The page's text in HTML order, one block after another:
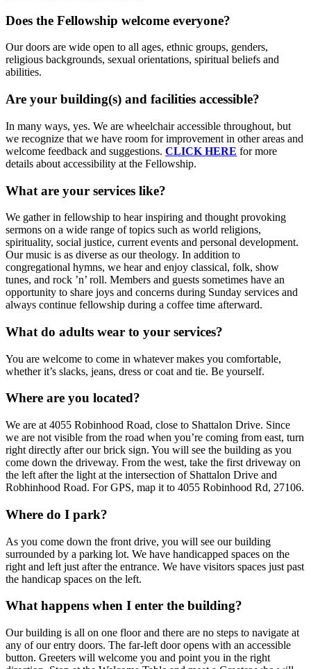
Does the Fellowship welcome everyone?
Our doors are wide open to all ages, ethnic groups, genders,
religious backgrounds, sexual orientations, spiritual beliefs and
abilities.
Are your building(s) and facilities accessible?
In many ways, yes. We are wheelchair accessible throughout, but
we recognize that we have room for improvement in other areas and
welcome feedback and suggestions. CLICK HERE for more
details about accessibility at the Fellowship.
What are your services like?
We gather in fellowship to hear inspiring and thought provoking
sermons on a wide range of topics such as world religions,
spirituality, social justice, current events and personal development.
Our music is as diverse as our theology. In addition to
congregational hymns, we hear and enjoy classical, folk, show
tunes, and rock ’n’ roll. Members and guests sometimes have an
opportunity to share joys and concerns during Sunday services and
always continue fellowship during a coffee time afterward.
What do adults wear to your services?
You are welcome to come in whatever makes you comfortable,
whether it’s slacks, jeans, dress or coat and tie. Be yourself.
Where are you located?
We are at 4055 Robinhood Road, close to Shattalon Drive. Since
we are not visible from the road when you’re coming from east, turn
right directly after our brick sign. You will see the building as you
come down the driveway. From the west, take the first driveway on
the left after the light at the intersection of Shattalon Drive and
Robhinhood Road. For GPS, map it to 4055 Robinhood Rd, 27106.
Where do I park?
As you come down the front drive, you will see our building
surrounded by a parking lot. We have handicapped spaces on the
right and left just after the entrance. We have visitors spaces just past
the handicap spaces on the left.
What happens when I enter the building?
Our building is all on one floor and there are no steps to navigate at
any of our entry doors. The far-left door opens with an accessible
button. Greeters will welcome you and point you in the right